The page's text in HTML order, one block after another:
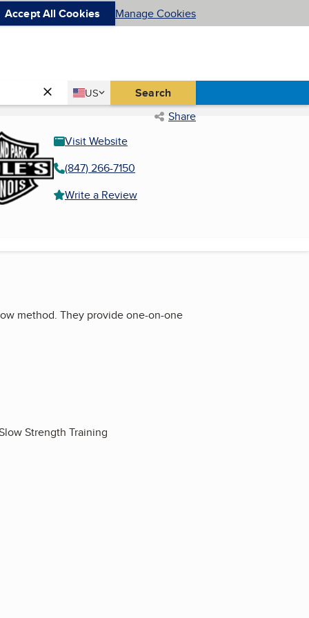
Accept All Cookies Manage Cookies
Country
US
United States
Search
Share
Visit Website
(847) 266-7150
Write a Review
method. They provide one-on-one
Strength Training